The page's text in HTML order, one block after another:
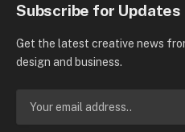
Subscribe for Updates
Get the latest creative news
design and business.